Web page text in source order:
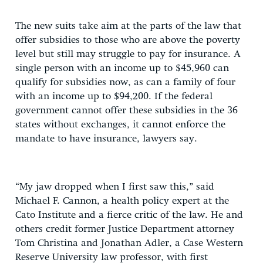
The new suits take aim at the parts of the law that
offer subsidies to those who are above the poverty
level but still may struggle to pay for insurance. A
single person with an income up to $45,960 can
qualify for subsidies now, as can a family of four
with an income up to $94,200. If the federal
government cannot offer these subsidies in the 36
states without exchanges, it cannot enforce the
mandate to have insurance, lawyers say.
“My jaw dropped when I first saw this,” said
Michael F. Cannon, a health policy expert at the
Cato Institute and a fierce critic of the law. He and
others credit former Justice Department attorney
Tom Christina and Jonathan Adler, a Case Western
Reserve University law professor, with first